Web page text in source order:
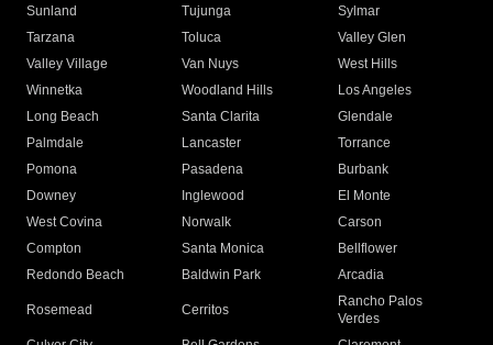
Sunland
Tujunga
Sylmar
Tarzana
Toluca
Valley Glen
Valley Village
Van Nuys
West Hills
Winnetka
Woodland Hills
Los Angeles
Long Beach
Santa Clarita
Glendale
Palmdale
Lancaster
Torrance
Pomona
Pasadena
Burbank
Downey
Inglewood
El Monte
West Covina
Norwalk
Carson
Compton
Santa Monica
Bellflower
Redondo Beach
Baldwin Park Arcadia
Rosemead Cerritos
Rancho Palos
Verdes